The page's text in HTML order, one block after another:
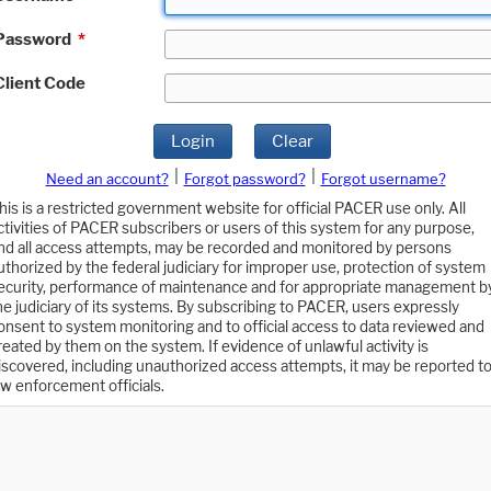
*
Code
Login Clear
Need an account? Forgot password?
Forgot username?
is a restricted government website for official PACER use only. All
of PACER subscribers or users of this system for any purpose,
all access attempts, may be recorded and monitored by persons
by the federal judiciary for improper use, protection of system
performance of maintenance and for appropriate management
judiciary of its systems. By subscribing to PACER, users expressly
to system monitoring and to official access to data reviewed and
by them on the system. If evidence of unlawful activity is
including unauthorized access attempts, it may be reported to
enforcement officials.